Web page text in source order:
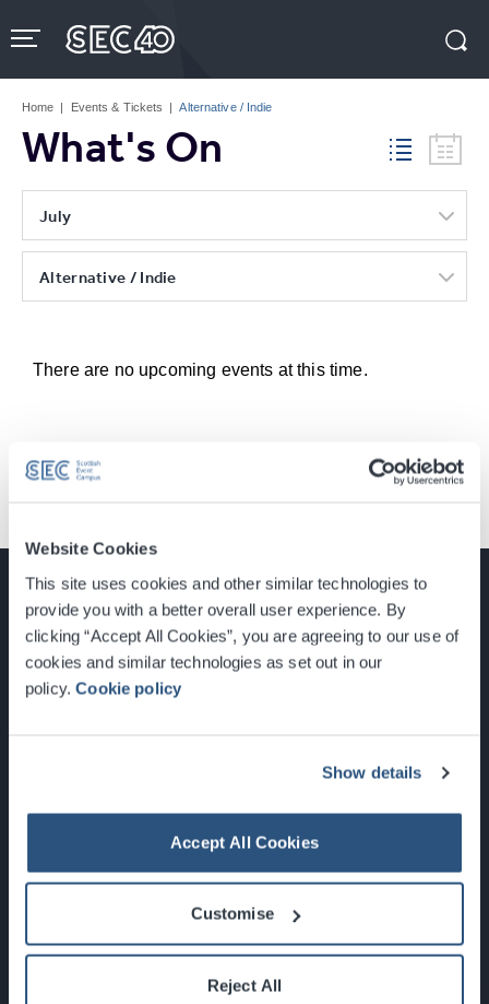
Website Cookies
This site uses cookies and other similar technologies to
provide you with a better overall user experience. By
clicking “Accept All Cookies”, you are agreeing to our use of
cookies and similar technologies as set out in our
policy.Cookie policy
Show details
Accept All Cookies
Customise
Reject All
to
content
Tickets
Home | Events & Tickets | Alternative / Indie
What's On
July
Alternative / Indie
There are no upcoming events at this time.
Glasgow, Scotland, G3 8YW
Newsletter Sign Up
What's On
About the SEC